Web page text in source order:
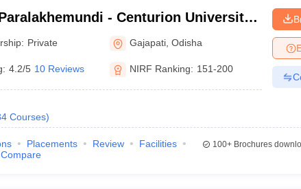
- Centurion University
and Management,
Private Gajapati ,Odisha
4.2/5 10 Reviews NIRF Ranking: 151-200
Courses)
Placements Review
Facilities
Compare
100+Brochures